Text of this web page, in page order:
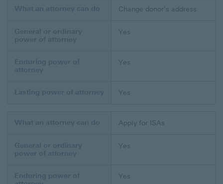
What an attorney can do Change donor's address
General or ordinary
power of attorney
Yes
Enduring power of
attorney
Yes
Lasting power of attorney Yes
What an attorney can do Apply for ISAs
General or ordinary
power of attorney
Yes
Enduring power of
Yes